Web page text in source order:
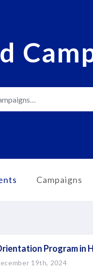
Campaigns
Program in
19th, 2024